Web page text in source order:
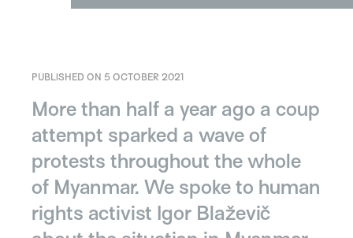
PUBLISHED ON 5 OCTOBER 2021
More than half a year ago a coup
attempt sparked a wave of
protests throughout the whole
of Myanmar. We spoke to human
rights activist Igor Blaževič